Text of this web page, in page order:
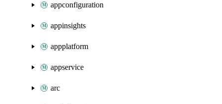
appconfiguration
appinsights
appplatform
appservice
arc